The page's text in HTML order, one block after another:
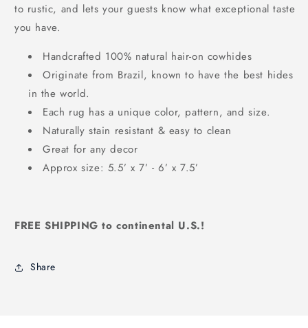
to rustic, and lets your guests know what exceptional taste
you have.
Handcrafted 100% natural hair-on cowhides
Originate from Brazil, known to have the best hides
in the world.
Each rug has a unique color, pattern, and size.
Naturally stain resistant & easy to clean
Great for any decor
Approx size: 5.5’ x 7’ - 6’ x 7.5’
FREE SHIPPING to continental U.S.!
Share